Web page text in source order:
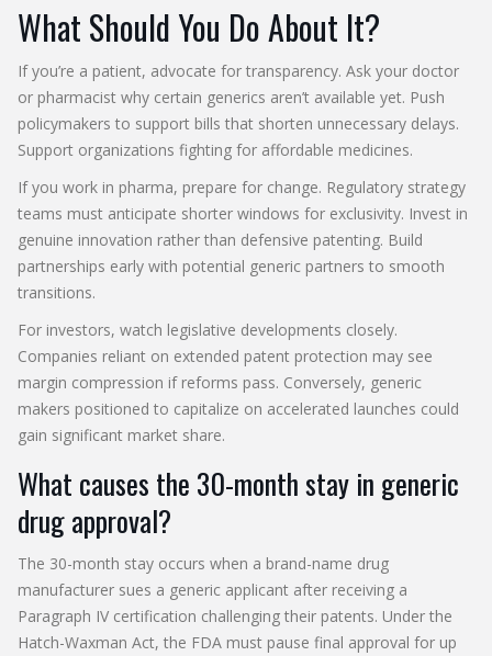
What Should You Do About It?
If you’re a patient, advocate for transparency. Ask your doctor
or pharmacist why certain generics aren’t available yet. Push
policymakers to support bills that shorten unnecessary delays.
Support organizations fighting for affordable medicines.
If you work in pharma, prepare for change. Regulatory strategy
teams must anticipate shorter windows for exclusivity. Invest in
genuine innovation rather than defensive patenting. Build
partnerships early with potential generic partners to smooth
transitions.
For investors, watch legislative developments closely.
Companies reliant on extended patent protection may see
margin compression if reforms pass. Conversely, generic
makers positioned to capitalize on accelerated launches could
gain significant market share.
What causes the 30-month stay in generic
drug approval?
The 30-month stay occurs when a brand-name drug
manufacturer sues a generic applicant after receiving a
Paragraph IV certification challenging their patents. Under the
Hatch-Waxman Act, the FDA must pause final approval for up